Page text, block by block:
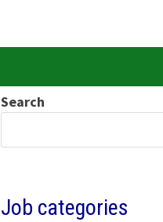
Search
Job categories